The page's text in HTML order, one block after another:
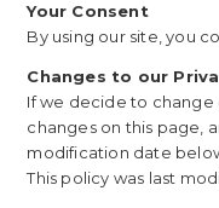
Your Consent
By using our site, you
Changes to our
If we decide to change
changes on this page,
modification date
This policy was last